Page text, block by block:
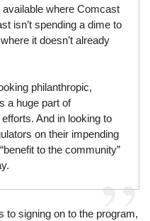
where Comcast
isn’t spending a dime to
it doesn’t already
philanthropic,
a huge part of
And in looking to
on their impending
to the community”
to signing on to the program,